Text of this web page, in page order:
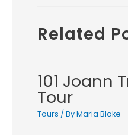
Related
101 Joann
Tour
Tours / ByMaria Blake